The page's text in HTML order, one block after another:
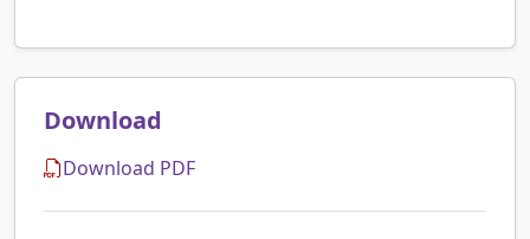
Download
Download PDF